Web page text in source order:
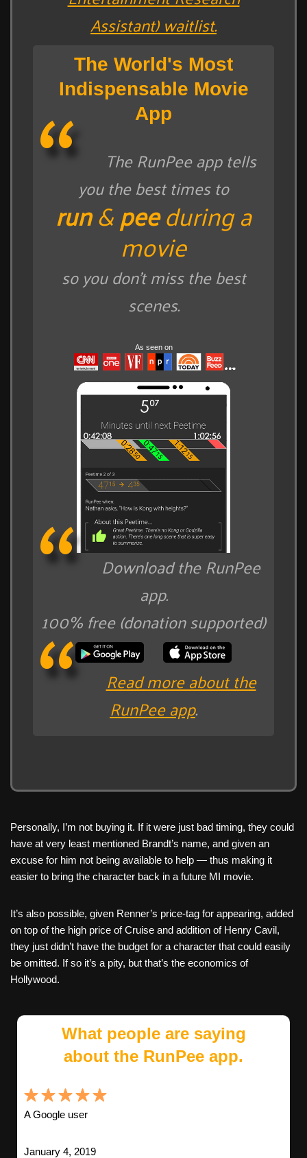
Assistant) waitlist.
The World's Most
Indispensable Movie
App
The RunPee app tells
you the best times to
run&peeduring a
movie
so you don't miss the best
scenes.
As seen on
Download the RunPee
app.
100% free (donation supported)
Read more about the
RunPee app.
Personally, I’m not buying it. If it were just bad timing, they could
have at very least mentioned Brandt’s name, and given an
excuse for him not being available to help — thus making it
easier to bring the character back in a future MI movie.
It’s also possible, given Renner’s price-tag for appearing, added
on top of the high price of Cruise and addition of Henry Cavil,
they just didn’t have the budget for a character that could easily
be omitted. If so it’s a pity, but that’s the economics of
Hollywood.
What people are saying
about the RunPee app.
A Google user
January 4, 2019